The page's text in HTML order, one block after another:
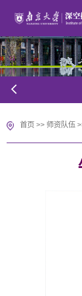
首页 >> 师资队伍